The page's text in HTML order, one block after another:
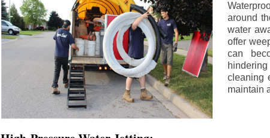
around
water
offer
can
cleaning
maintain